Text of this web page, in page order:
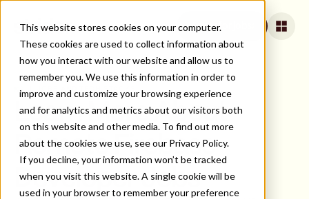
This website stores cookies on your computer.
These cookies are used to collect information about
how you interact with our website and allow us to
remember you. We use this information in order to
improve and customize your browsing experience
and for analytics and metrics about our visitors both
on this website and other media. To find out more
about the cookies we use, see our Privacy Policy.
If you decline, your information won’t be tracked
when you visit this website. A single cookie will be
used in your browser to remember your preference
Apply for jobs
ALL JOBS AND TECH STACKS
Learn More About
Remote Firebase
Developer Jobs